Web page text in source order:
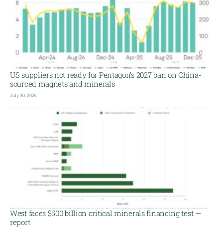
US suppliers not ready for Pentagon’s 2027 ban on China-
sourced magnets and minerals
July 30, 2026
West faces $500 billion critical minerals financing test —
report